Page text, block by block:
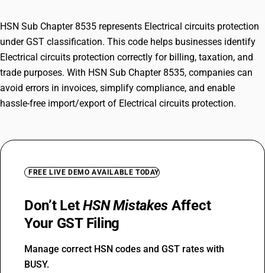
HSN Sub Chapter 8535 represents Electrical circuits protection
under GST classification. This code helps businesses identify
Electrical circuits protection correctly for billing, taxation, and
trade purposes. With HSN Sub Chapter 8535, companies can
avoid errors in invoices, simplify compliance, and enable
hassle-free import/export of Electrical circuits protection.
FREE LIVE DEMO AVAILABLE TODAY
Don’t LetHSN Mistakes Affect
Your GST Filing
Manage correct HSN codes and GST rates with
BUSY.